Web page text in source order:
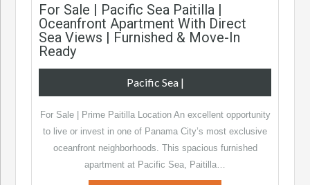
For Sale | Pacific Sea Paitilla |
Oceanfront Apartment With Direct
Sea Views | Furnished & Move-In
Ready
Pacific Sea|
For Sale | Prime Paitilla Location An excellent opportunity
to live or invest in one of Panama City’s most exclusive
oceanfront neighborhoods. This spacious furnished
apartment at Pacific Sea, Paitilla…